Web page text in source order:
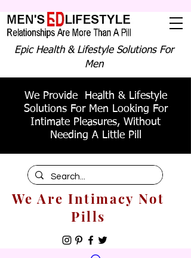
Epic Health & Lifestyle Solutions For
Men
We Provide Health & Lifestyle
Solutions For Men Looking For
Intimate Pleasures, Without
Needing A Little Pill
We Are Intimacy Not
Pills